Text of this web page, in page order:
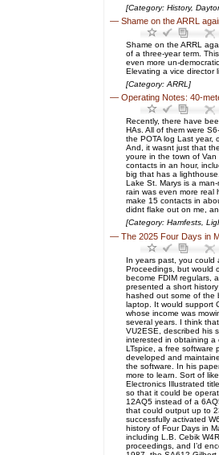
[Category: History,
— Shame on the ARRL
Shame on the ARRL
of a three-year term.
even more un-
Elevating a vice director
[Category: ARRL]
— Operating Notes: 40-
Recently, there have
HAs. All of them were
the POTA log Last year,
And, it wasnt just that
youre in the town of
contacts in an hour,
big that has a
Lake St. Marys is a
rain was even more real
make 15 contacts in
didnt flake out on me,
[Category: Hamfests,
— The 2025 Four Days in
In years past, you could
Proceedings, but would
become FDIM regulars,
presented a short
hashed out some of the
laptop. It would support
whose income was
several years. I think
VU2ESE, described his
interested in obtaining a
LTspice, a free software
developed and
the software. In his
more to learn. Sort of
Electronics Illustrated
so that it could be
12AQ5 instead of a
that could output up to
successfully activated
history of Four Days in
including L.B. Cebik
proceedings, and I’d